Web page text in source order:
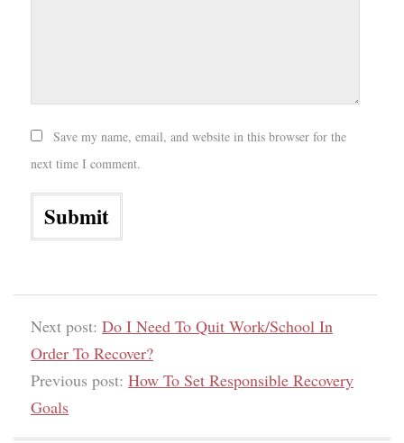
Save my name, email, and website in this browser for the
next time I comment.
Next post: Do I Need To Quit Work/School In
Order To Recover?
Previous post: How To Set Responsible Recovery
Goals